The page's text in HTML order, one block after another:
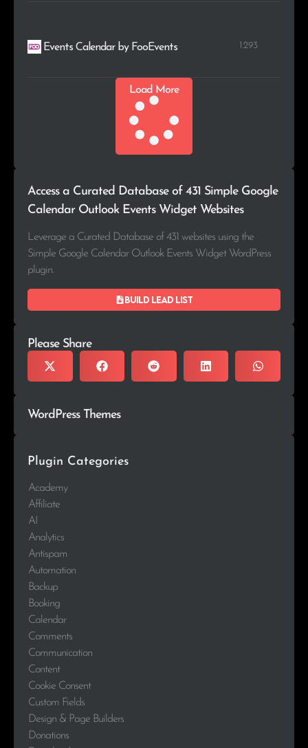
Events Calendar by FooEvents 1.293
Load More
Access a Curated Database of 431 Simple Google
Calendar Outlook Events Widget Websites
Leverage a Curated Database of 431 websites using the
Simple Google Calendar Outlook Events Widget WordPress
plugin.
Build lead list
Please Share
WordPress Themes
Plugin Categories
Academy
Affiliate
AI
Analytics
Antispam
Automation
Backup
Booking
Calendar
Comments
Communication
Content
Cookie Consent
Custom Fields
Design & Page Builders
Donations